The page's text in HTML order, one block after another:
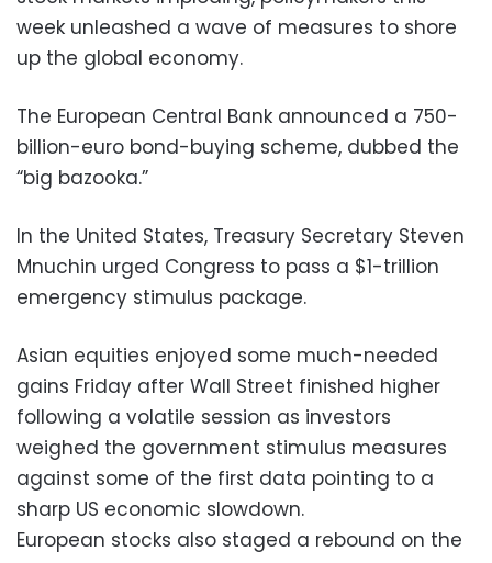
week unleashed a wave of measures to shore
up the global economy.
The European Central Bank announced a 750-
billion-euro bond-buying scheme, dubbed the
“big bazooka.”
In the United States, Treasury Secretary Steven
Mnuchin urged Congress to pass a $1-trillion
emergency stimulus package.
Asian equities enjoyed some much-needed
gains Friday after Wall Street finished higher
following a volatile session as investors
weighed the government stimulus measures
against some of the first data pointing to a
sharp US economic slowdown.
European stocks also staged a rebound on the